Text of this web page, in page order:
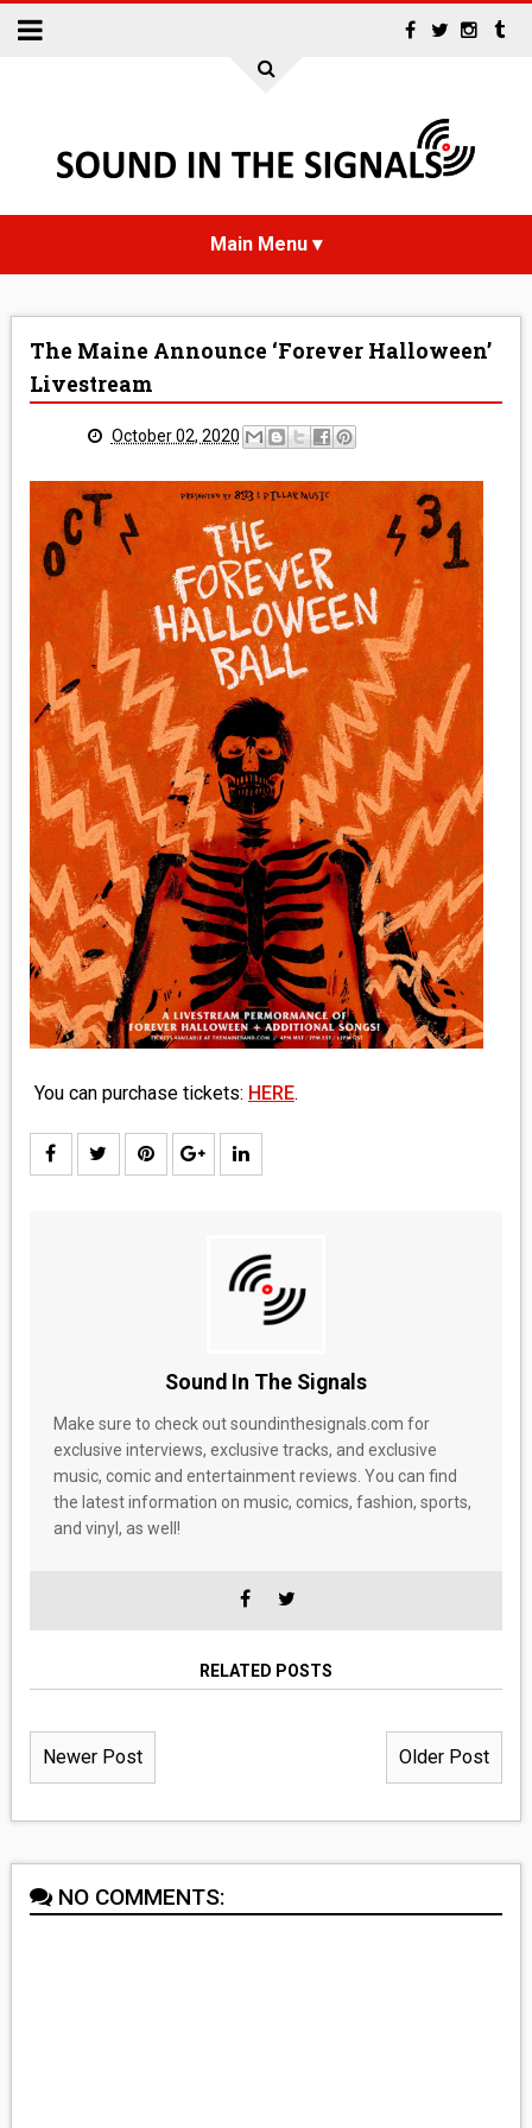
INTERVIEWS
REVIEWS
MEDIA
VINYL
COMICS
ENTERTAINMENT
BOOKS
FASHION
CONTACT
The Maine Announce ‘Forever Halloween’
Livestream
October 02, 2020
You can purchase tickets: HERE.
Sound In The Signals
Make sure to check out soundinthesignals.com for
exclusive interviews, exclusive tracks, and exclusive
music, comic and entertainment reviews. You can find
the latest information on music, comics, fashion, sports,
and vinyl, as well!
RELATED POSTS
Newer Post Older Post
NO COMMENTS: